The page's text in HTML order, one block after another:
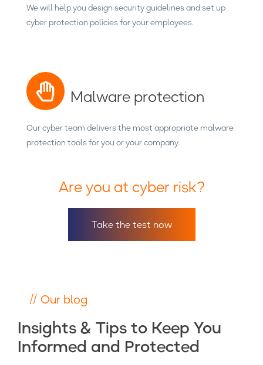
We will help you design security guidelines and set up
cyber protection policies for your employees.
Malware protection
Our cyber team delivers the most appropriate malware
protection tools for you or your company.
Are you at cyber risk?
Take the test now
// Our blog
Insights & Tips to Keep You
Informed and Protected